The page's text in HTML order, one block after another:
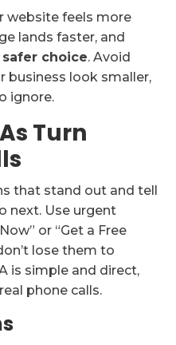
website feels more
lands faster, and
safer choice. Avoid
business look smaller,
ignore.
Turn
that stand out and tell
next. Use urgent
or “Get a Free
lose them to
is simple and direct,
phone calls.